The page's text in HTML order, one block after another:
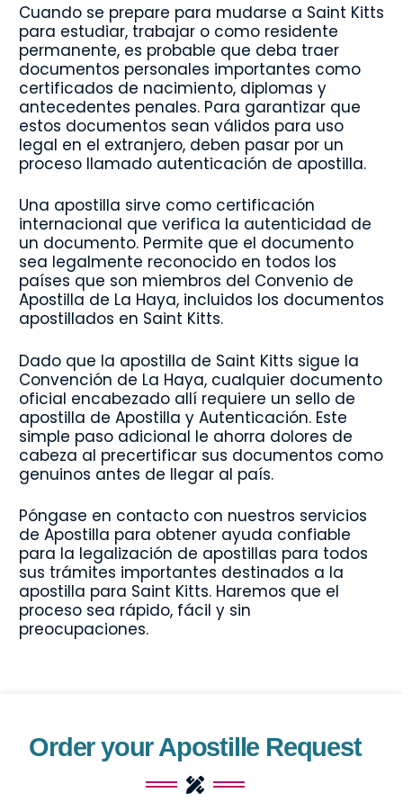
Cuando se prepare para mudarse a Saint Kitts
para estudiar, trabajar o como residente
permanente, es probable que deba traer
documentos personales importantes como
certificados de nacimiento, diplomas y
antecedentes penales. Para garantizar que
estos documentos sean válidos para uso
legal en el extranjero, deben pasar por un
proceso llamado autenticación de apostilla.
Una apostilla sirve como certificación
internacional que verifica la autenticidad de
un documento. Permite que el documento
sea legalmente reconocido en todos los
países que son miembros del Convenio de
Apostilla de La Haya, incluidos los documentos
apostillados en Saint Kitts.
Dado que la apostilla de Saint Kitts sigue la
Convención de La Haya, cualquier documento
oficial encabezado allí requiere un sello de
apostilla de Apostilla y Autenticación. Este
simple paso adicional le ahorra dolores de
cabeza al precertificar sus documentos como
genuinos antes de llegar al país.
Póngase en contacto con nuestros servicios
de Apostilla para obtener ayuda confiable
para la legalización de apostillas para todos
sus trámites importantes destinados a la
apostilla para Saint Kitts. Haremos que el
proceso sea rápido, fácil y sin
preocupaciones.
Order your Apostille Request